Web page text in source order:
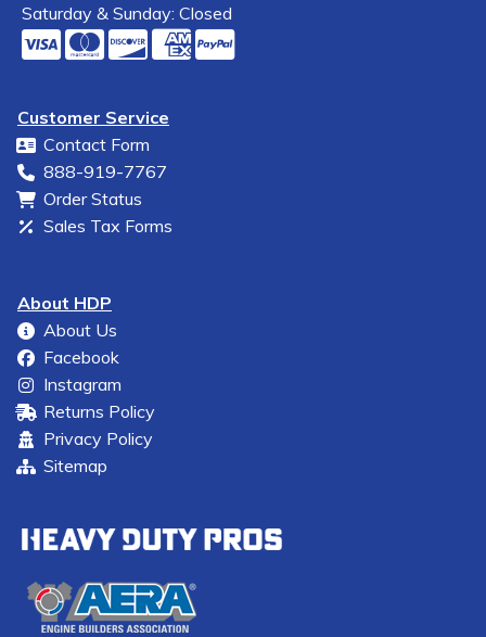
Saturday & Sunday: Closed
Customer Service
Contact Form
888-919-7767
Order Status
Sales Tax Forms
About HDP
About Us
Facebook
Instagram
Returns Policy
Privacy Policy
Sitemap